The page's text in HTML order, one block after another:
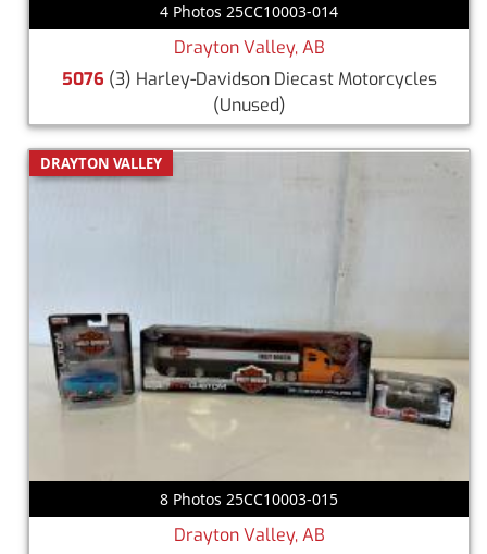
4 Photos 25CC10003-014
Drayton Valley, AB
5076 (3) Harley-Davidson Diecast Motorcycles
(Unused)
DRAYTON VALLEY
8 Photos 25CC10003-015
Drayton Valley, AB